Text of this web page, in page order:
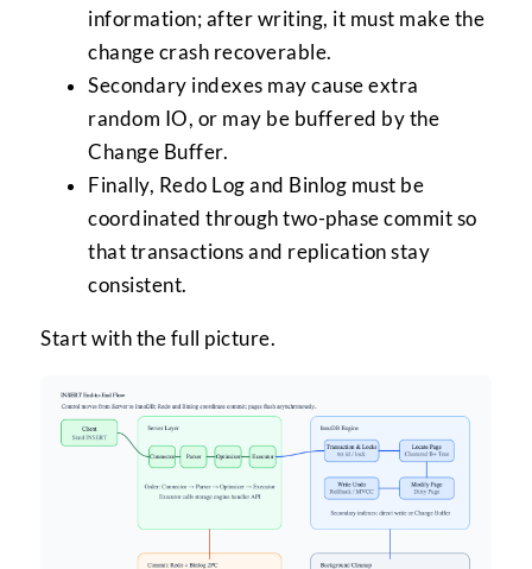
information; after writing, it must make the
change crash recoverable.
Secondary indexes may cause extra
random IO, or may be buffered by the
Change Buffer.
Finally, Redo Log and Binlog must be
coordinated through two-phase commit so
that transactions and replication stay
consistent.
Start with the full picture.